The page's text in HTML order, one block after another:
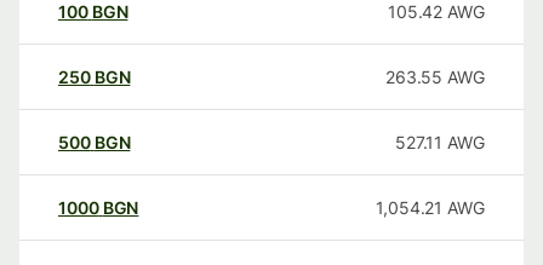
100 BGN 105.42 AWG
250 BGN 263.55 AWG
500 BGN 527.11 AWG
1000 BGN 1,054.21 AWG